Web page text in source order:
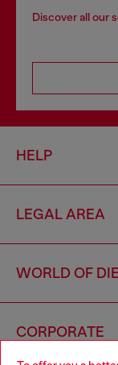
Discover all our
HELP
LEGAL AREA
WORLD OF
CORPORATE